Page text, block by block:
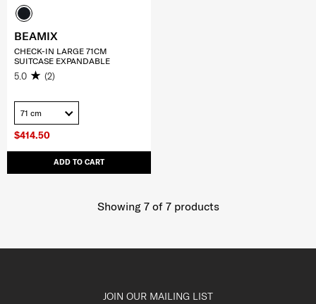
$414.50
ADD TO CART
BEAMIX
CHECK-IN LARGE 71CM
SUITCASE EXPANDABLE
5.0 (2)
71 cm
Showing 7of 7products
JOIN OUR MAILING LIST